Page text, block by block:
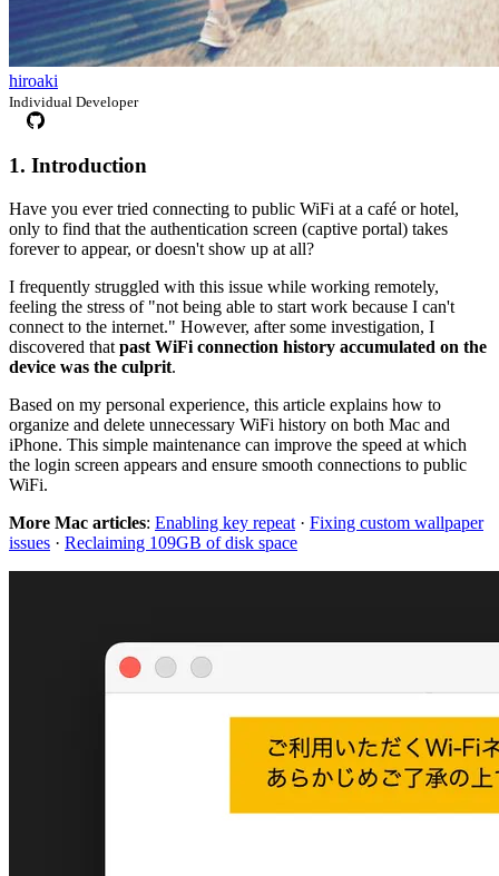
hiroaki
Individual Developer
1. Introduction
Have you ever tried connecting to public WiFi at a café or hotel,
only to find that the authentication screen (captive portal) takes
forever to appear, or doesn't show up at all?
I frequently struggled with this issue while working remotely,
feeling the stress of "not being able to start work because I can't
connect to the internet." However, after some investigation, I
discovered that past WiFi connection history accumulated on the
device was the culprit.
Based on my personal experience, this article explains how to
organize and delete unnecessary WiFi history on both Mac and
iPhone. This simple maintenance can improve the speed at which
the login screen appears and ensure smooth connections to public
WiFi.
More Mac articles: Enabling key repeat · Fixing custom wallpaper
issues · Reclaiming 109GB of disk space